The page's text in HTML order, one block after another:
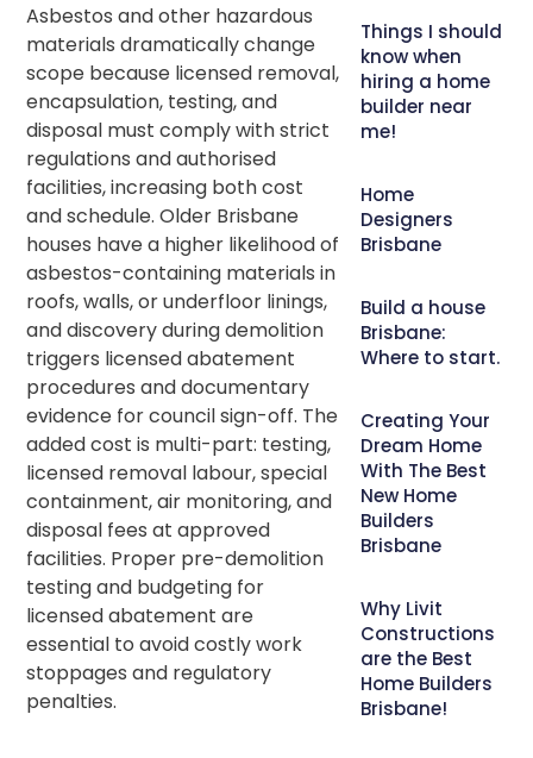
Asbestos and other hazardous
materials dramatically change
scope because licensed removal,
encapsulation, testing, and
disposal must comply with strict
regulations and authorised
facilities, increasing both cost
and schedule. Older Brisbane
houses have a higher likelihood of
asbestos-containing materials in
roofs, walls, or underfloor linings,
and discovery during demolition
triggers licensed abatement
procedures and documentary
evidence for council sign-off. The
added cost is multi-part: testing,
licensed removal labour, special
containment, air monitoring, and
disposal fees at approved
facilities. Proper pre-demolition
testing and budgeting for
licensed abatement are
essential to avoid costly work
stoppages and regulatory
penalties.
Things I should
know when
hiring a home
builder near
me!
Home
Designers
Brisbane
Build a house
Brisbane:
Where to start.
Creating Your
Dream Home
With The Best
New Home
Builders
Brisbane
Why Livit
Constructions
are the Best
Home Builders
Brisbane!